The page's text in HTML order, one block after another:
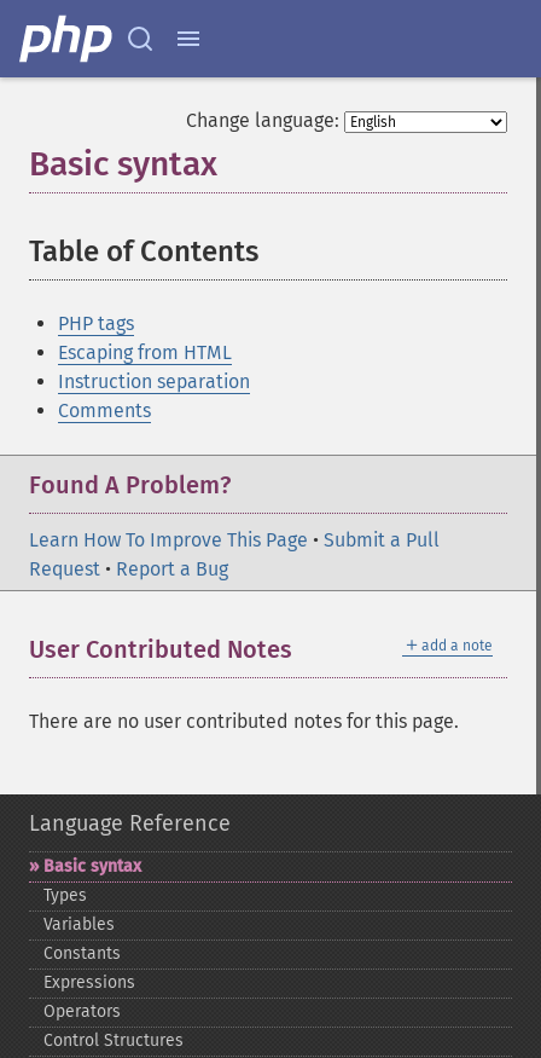
Change language:
Basic syntax
Table of Contents
PHP tags
Escaping from HTML
Instruction separation
Comments
Found A Problem?
Learn How To Improve This Page • Submit a Pull
Request • Report a Bug
＋ add a note
User Contributed Notes
There are no user contributed notes for this page.
Language Reference
Basic syntax
Types
Variables
Constants
Expressions
Operators
Control Structures